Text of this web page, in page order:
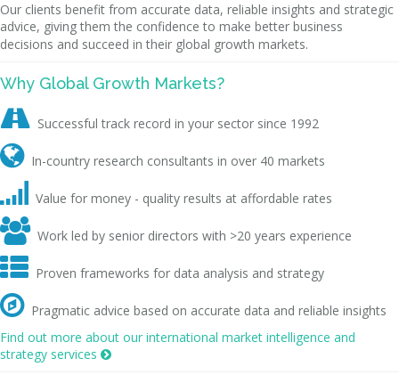
Our clients benefit from accurate data, reliable insights and strategic
advice, giving them the confidence to make better business
decisions and succeed in their global growth markets.
Why Global Growth Markets?
 Successful track record in your sector since 1992
 In-country research consultants in over 40 markets
 Value for money - quality results at affordable rates
 Work led by senior directors with >20 years experience
 Proven frameworks for data analysis and strategy
 Pragmatic advice based on accurate data and reliable insights
Find out more about our international market intelligence and
strategy services 